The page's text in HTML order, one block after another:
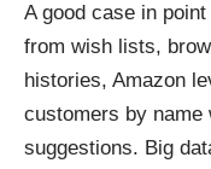
A good case in
from wish lists,
histories, Amazon
customers by name
suggestions. Big